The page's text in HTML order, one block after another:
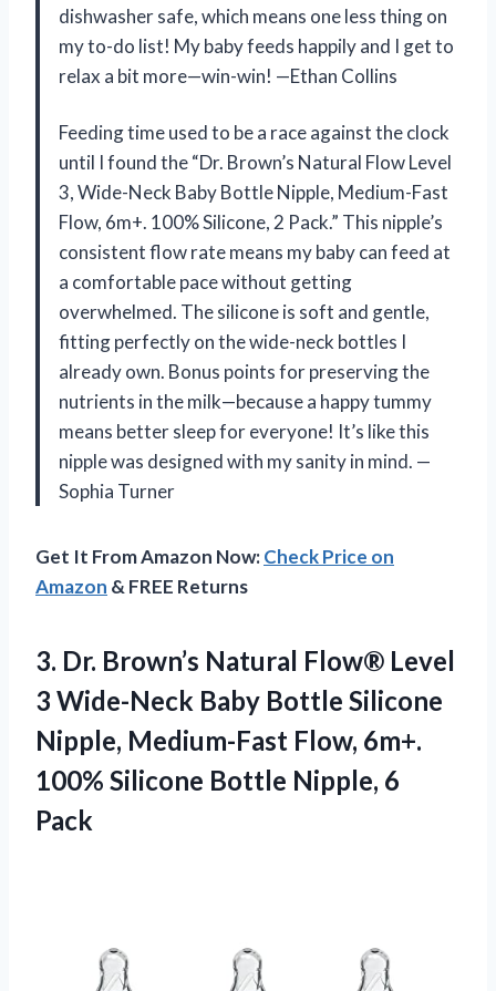
dishwasher safe, which means one less thing on
my to-do list! My baby feeds happily and I get to
relax a bit more—win-win! —Ethan Collins
Feeding time used to be a race against the clock
until I found the “Dr. Brown’s Natural Flow Level
3, Wide-Neck Baby Bottle Nipple, Medium-Fast
Flow, 6m+. 100% Silicone, 2 Pack.” This nipple’s
consistent flow rate means my baby can feed at
a comfortable pace without getting
overwhelmed. The silicone is soft and gentle,
fitting perfectly on the wide-neck bottles I
already own. Bonus points for preserving the
nutrients in the milk—because a happy tummy
means better sleep for everyone! It’s like this
nipple was designed with my sanity in mind. —
Sophia Turner
Get It From Amazon Now:Check Price on
Amazon & FREE Returns
3. Dr. Brown’s Natural Flow® Level
3 Wide-Neck Baby Bottle Silicone
Nipple, Medium-Fast Flow, 6m+.
100% Silicone Bottle Nipple, 6
Pack